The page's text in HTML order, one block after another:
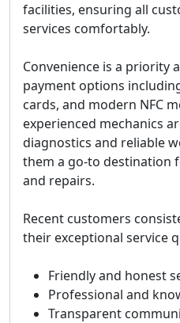
facilities, ensuring all
services comfortably.
Convenience is a priority
payment options
cards, and modern NFC
experienced mechanics
diagnostics and reliable
them a go-to destination
and repairs.
Recent customers
their exceptional service
Friendly and honest
Professional and
Transparent